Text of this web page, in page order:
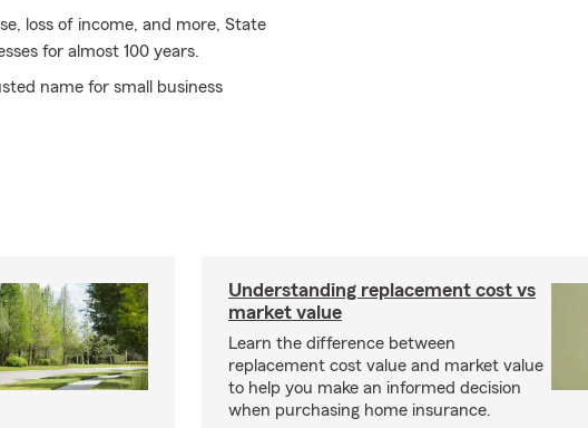
loss of income, and more, State
for almost 100 years.
name for small business
Understanding replacement cost vs
market value
Learn the difference between
replacement cost value and market value
to help you make an informed decision
when purchasing home insurance.